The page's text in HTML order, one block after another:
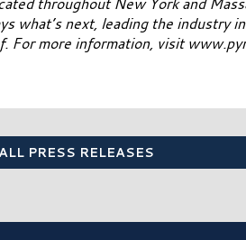
what’s next, leading the industry
more information, visit
PRESS RELEASES